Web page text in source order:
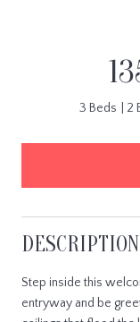
3 Beds 2
DESCRIPTION
Step inside this
entryway and be